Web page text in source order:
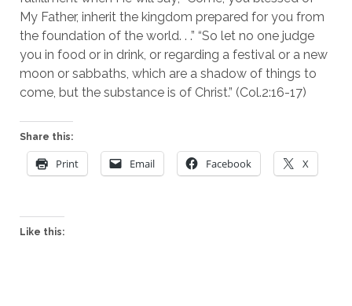
My Father, inherit the kingdom prepared for you from
the foundation of the world. . .” “So let no one judge
you in food or in drink, or regarding a festival or a new
moon or sabbaths, which are a shadow of things to
come, but the substance is of Christ.” (Col.2:16-17)
Share this:
Print Email Facebook X
Like this: